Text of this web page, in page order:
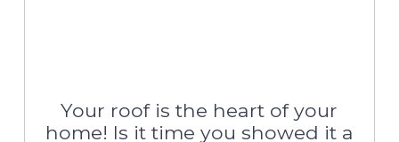
Your roof is the heart of your
home! Is it time you showed it a